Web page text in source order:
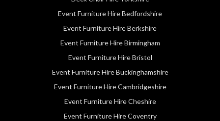
Event Furniture Hire Bedfordshire
Event Furniture Hire Berkshire
Event Furniture Hire Birmingham
Event Furniture Hire Bristol
Event Furniture Hire Buckinghamshire
Event Furniture Hire Cambridgeshire
Event Furniture Hire Cheshire
Event Furniture Hire Coventry